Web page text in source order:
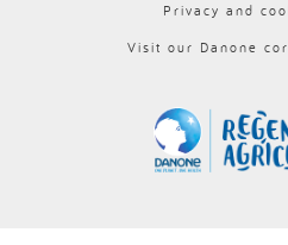
Privacy and
Visit our Danone